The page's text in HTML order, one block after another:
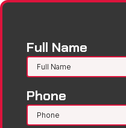
Full Name
Phone